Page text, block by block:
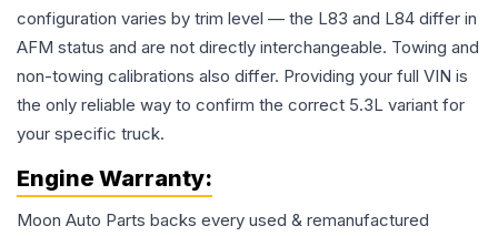
configuration varies by trim level — the L83 and L84 differ in
AFM status and are not directly interchangeable. Towing and
non-towing calibrations also differ. Providing your full VIN is
the only reliable way to confirm the correct 5.3L variant for
your specific truck.
Engine Warranty:
Moon Auto Parts backs every used & remanufactured